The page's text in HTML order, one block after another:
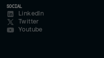
SOCIAL
LinkedIn
Twitter
Youtube